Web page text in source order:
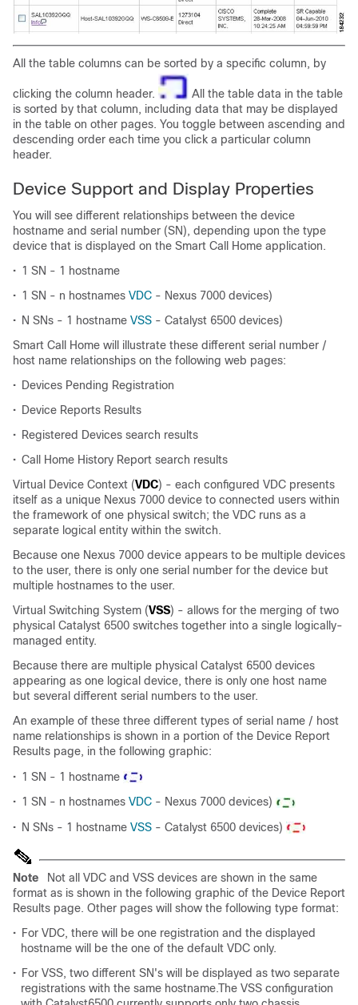
All the table columns can be sorted by a specific column, by
clicking the column header.
All the table data in the table
is sorted by that column, including data that may be displayed
in the table on other pages. You toggle between ascending and
descending order each time you click a particular column
header.
Device Support and Display Properties
You will see different relationships between the device
hostname and serial number (SN), depending upon the type
device that is displayed on the Smart Call Home application.
• 1 SN - 1 hostname
• 1 SN - n hostnames VDC - Nexus 7000 devices)
• N SNs - 1 hostname VSS - Catalyst 6500 devices)
Smart Call Home will illustrate these different serial number /
host name relationships on the following web pages:
• Devices Pending Registration
• Device Reports Results
• Registered Devices search results
• Call Home History Report search results
Virtual Device Context (VDC) - each configured VDC presents
itself as a unique Nexus 7000 device to connected users within
the framework of one physical switch; the VDC runs as a
separate logical entity within the switch.
Because one Nexus 7000 device appears to be multiple devices
to the user, there is only one serial number for the device but
multiple hostnames to the user.
Virtual Switching System (VSS) - allows for the merging of two
physical Catalyst 6500 switches together into a single logically-
managed entity.
Because there are multiple physical Catalyst 6500 devices
appearing as one logical device, there is only one host name
but several different serial numbers to the user.
An example of these three different types of serial name / host
name relationships is shown in a portion of the Device Report
Results page, in the following graphic:
• 1 SN - 1 hostname
• 1 SN - n hostnames VDC - Nexus 7000 devices)
• N SNs - 1 hostname VSS - Catalyst 6500 devices)
Note
Not all VDC and VSS devices are shown in the same
format as is shown in the following graphic of the Device Report
Results page. Other pages will show the following type format:
• For VDC, there will be one registration and the displayed
hostname will be the one of the default VDC only.
• For VSS, two different SN's will be displayed as two separate
registrations with the same hostname.The VSS configuration